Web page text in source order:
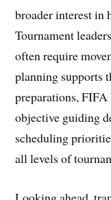
broader interest in
Tournament
often require
planning supports
preparations,
objective guiding
scheduling
all levels of